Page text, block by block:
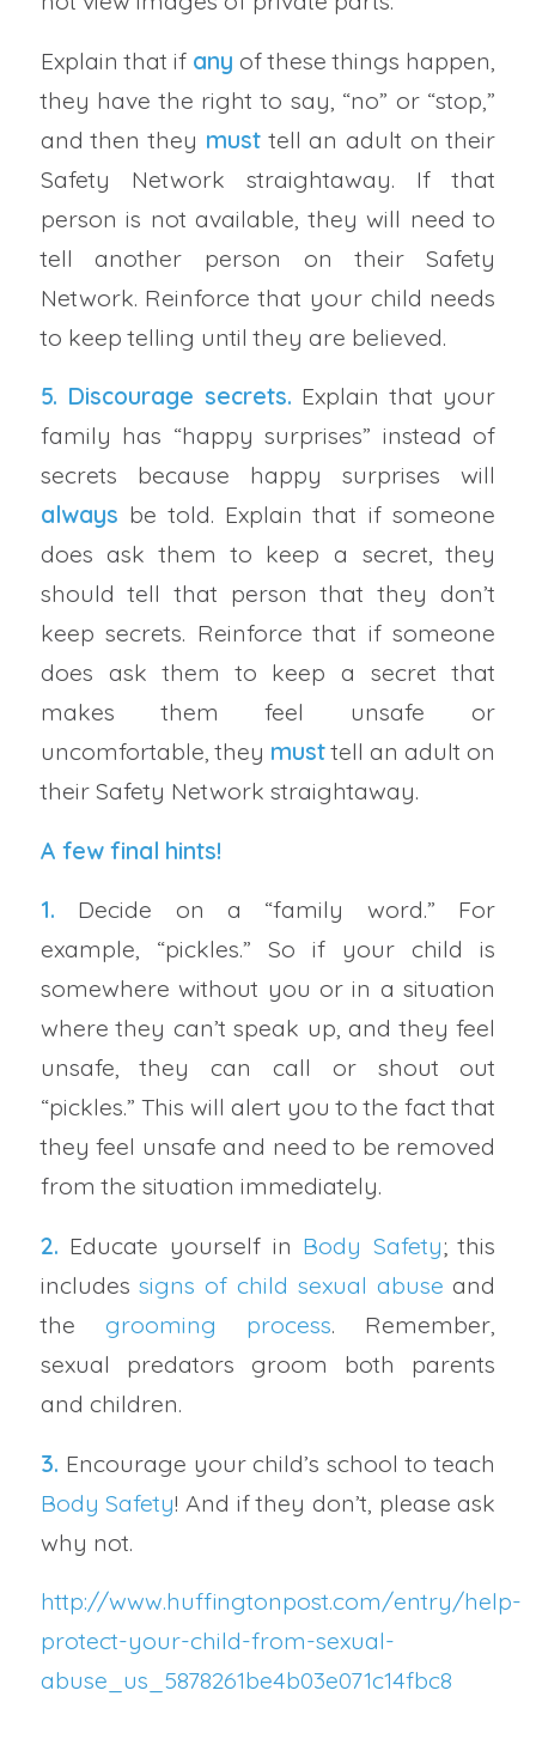
Explain that if any of these things happen,
they have the right to say, “no” or “stop,”
and then they musttell an adult on their
Safety Network straightaway. If that
person is not available, they will need to
tell another person on their Safety
Network. Reinforce that your child needs
to keep telling until they are believed.
5. Discourage secrets. Explain that your
family has “happy surprises” instead of
secrets because happy surprises will
always be told. Explain that if someone
does ask them to keep a secret, they
should tell that person that they don’t
keep secrets. Reinforce that if someone
does ask them to keep a secret that
makes them feel unsafe or
uncomfortable, they musttell an adult on
their Safety Network straightaway.
A few final hints!
1. Decide on a “family word.” For
example, “pickles.” So if your child is
somewhere without you or in a situation
where they can’t speak up, and they feel
unsafe, they can call or shout out
“pickles.” This will alert you to the fact that
they feel unsafe and need to be removed
from the situation immediately.
2. Educate yourself in Body Safety; this
includessigns of child sexual abuse and
the grooming process. Remember,
sexual predators groom both parents
and children.
3. Encourage your child’s school to teach
Body Safety! And if they don’t, please ask
why not.
http://www.huffingtonpost.com/entry/help-
protect-your-child-from-sexual-
abuse_us_5878261be4b03e071c14fbc8